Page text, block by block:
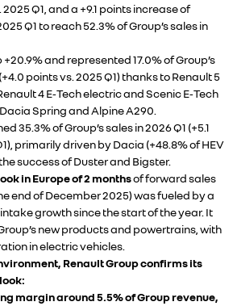
2025 Q1, and a +9.1 points increase of
Q1 to reach 52.3% of Group’s sales in
+20.9% and represented 17.0% of Group’s
points vs. 2025 Q1) thanks to Renault 5
4 E‑Tech electric and Scenic E‑Tech
Spring and Alpine A290.
35.3% of Group’s sales in 2026 Q1 (+5.1
primarily driven by Dacia (+48.8% of HEV
success of Duster and Bigster.
in Europe of 2 monthsof forward sales
end of December 2025) was fueled by a
growth since the start of the year. It
new products and powertrains, with
in electric vehicles.
Renault Group confirms its
margin around 5.5% of Group revenue,